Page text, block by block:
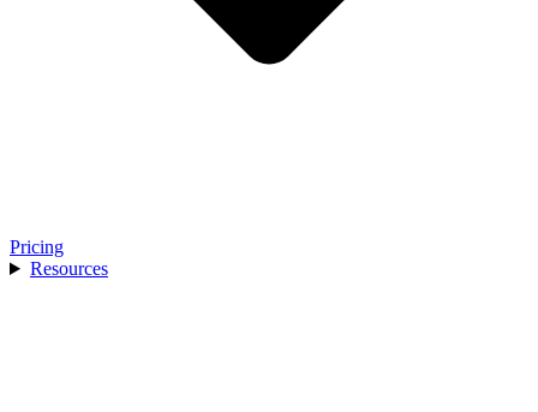
Pricing
Resources